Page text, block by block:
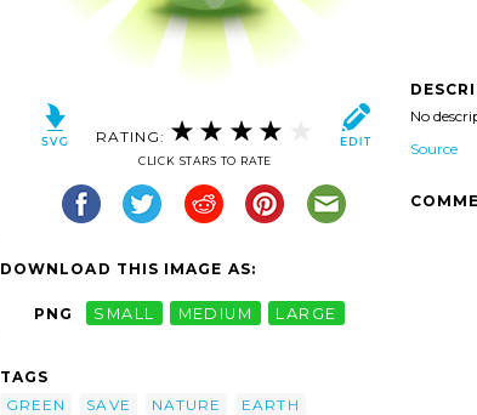
RATING:
CLICK STARS TO RATE
DOWNLOAD THIS IMAGE AS:
PNG SMALL MEDIUM LARGE
TAGS
GREEN
SAVE NATURE
EARTH
No
Source